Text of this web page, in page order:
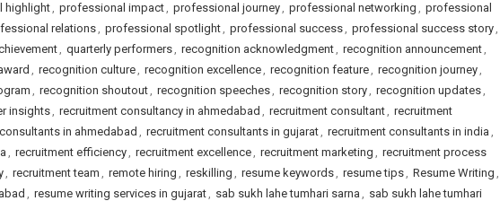
highlight, professional impact, professional journey, professional networking , professional
relations, professional spotlight, professional success, professional success story,
, quarterly performers, recognition acknowledgment, recognition announcement,
, recognition culture, recognition excellence, recognition feature, recognition journey,
, recognition shoutout, recognition speeches, recognition story, recognition updates,
insights, recruitment consultancy in ahmedabad , recruitment consultant, recruitment
in ahmedabad , recruitment consultants in gujarat, recruitment consultants in india ,
, recruitment efficiency, recruitment excellence, recruitment marketing , recruitment process
, recruitment team , remote hiring , reskilling , resume keywords, resume tips, Resume Writing ,
, resume writing services in gujarat, sab sukh lahe tumhari sarna , sab sukh lahe tumhari